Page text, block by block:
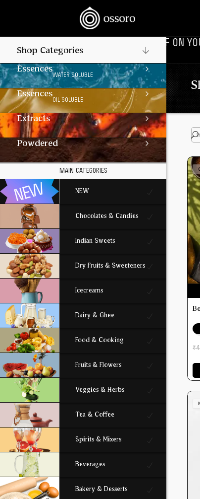
Shop Categories
🎉‎ ‎ ‎ FLAT 10% OFF ON YOUR 1ST
Essences
WATER SOLUBLE
Essences
OIL SOLUBLE
Extracts
Powdered
MAIN CATEGORIES
NEW
Chocolates & Candies
Indian Sweets
Dry Fruits & Sweeteners
Icecreams
Dairy & Ghee
Food & Cooking
Fruits & Flowers
Veggies & Herbs
Tea & Coffee
Spirits & Mixers
Beverages
Bakery & Desserts
₹